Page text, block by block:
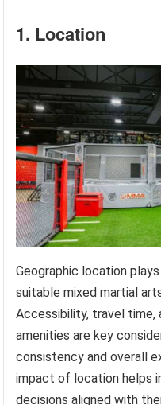
1. Location
Geographic location
suitable mixed martial
Accessibility, travel
amenities are key
consistency and overall
impact of location helps
decisions aligned with